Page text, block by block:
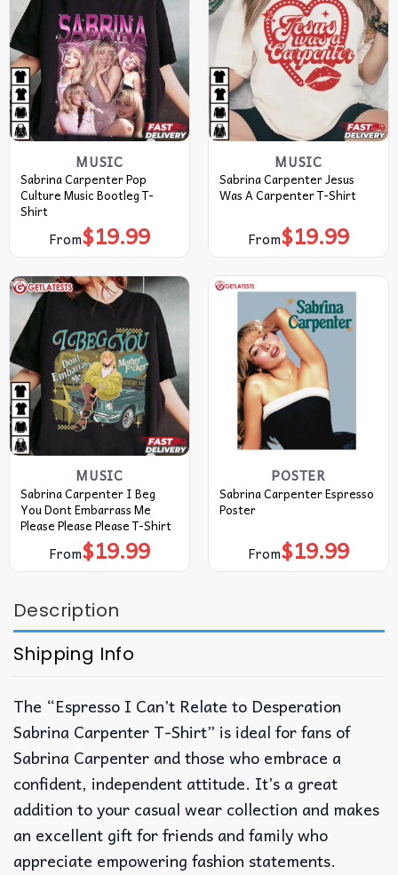
MUSIC
Sabrina Carpenter Pop
Culture Music Bootleg T-
Shirt
From$19.99
MUSIC
Sabrina Carpenter Jesus
Was A Carpenter T-Shirt
From$19.99
MUSIC
Sabrina Carpenter I Beg
You Dont Embarrass Me
Please Please Please T-Shirt
From$19.99
POSTER
Sabrina Carpenter Espresso
Poster
From$19.99
Description
Shipping Info
The “Espresso I Can’t Relate to Desperation
Sabrina Carpenter T-Shirt” is ideal for fans of
Sabrina Carpenter and those who embrace a
confident, independent attitude. It’s a great
addition to your casual wear collection and makes
an excellent gift for friends and family who
appreciate empowering fashion statements.